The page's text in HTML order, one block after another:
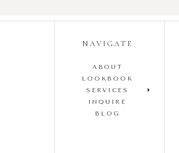
NAVIGATE
ABOUT
LOOKBOOK
SERVICES
INQUIRE
BLOG